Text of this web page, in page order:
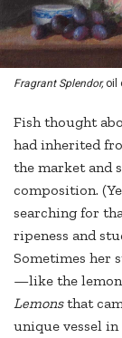
Fragrant Splendor,oil
Fish thought
had inherited
the market and
composition.
searching for
ripeness and
Sometimes her
—like the
Lemonsthat
unique vessel in